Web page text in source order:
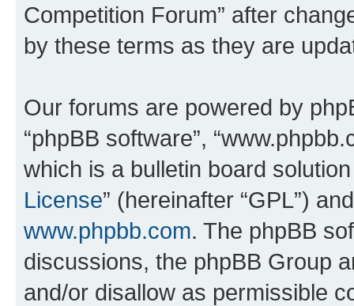
Competition Forum” after
by these terms as they are
Our forums are powered by
“phpBB software”,
which is a bulletin board
License” (hereinafter “GPL”)
www.phpbb.com. The phpBB
discussions, the phpBB Group
and/or disallow as permissible